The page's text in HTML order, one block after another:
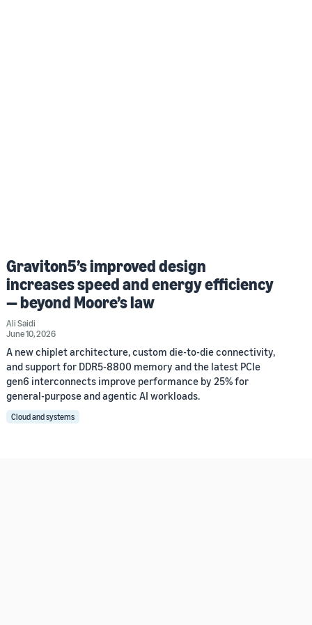
Graviton5’s improved design
increases speed and energy efficiency
— beyond Moore’s law
Ali Saidi
June 10, 2026
A new chiplet architecture, custom die-to-die connectivity,
and support for DDR5-8800 memory and the latest PCIe
gen6 interconnects improve performance by 25% for
general-purpose and agentic AI workloads.
Cloud and systems